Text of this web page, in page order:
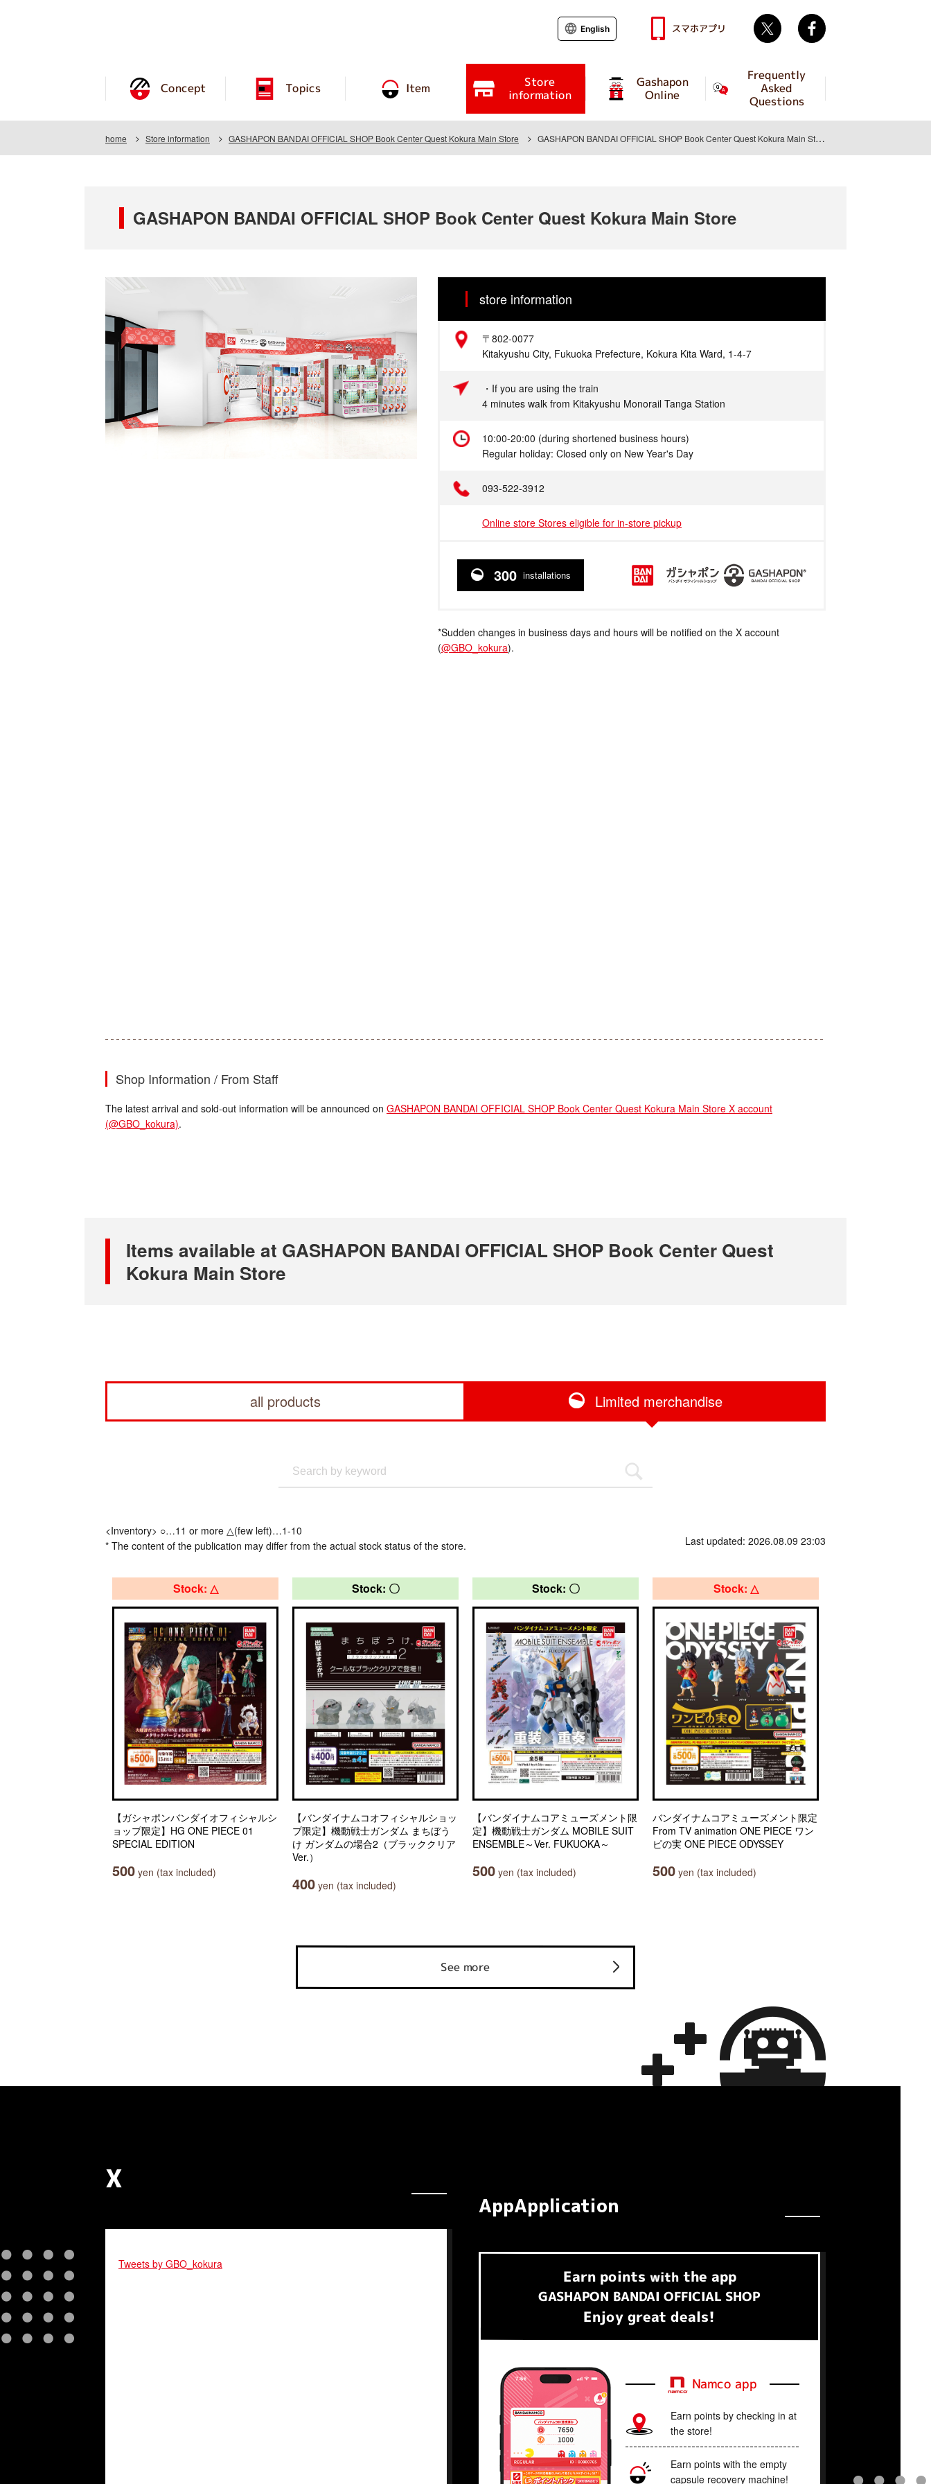
Concept Topics Item Store
information
Gashapon
Online
Frequently
Asked
Questions
English スマホアプリ Twitter
home Store information GASHAPON BANDAI OFFICIAL SHOP Book Center Quest Kokura Main Store GASHAPON BANDAI OFFICIAL SHOP Book Center Quest Kokura Main Store
GASHAPON BANDAI OFFICIAL SHOP Book Center Quest Kokura Main Store
store information
Address
〒802-0077
Kitakyushu City, Fukuoka Prefecture, Kokura Kita Ward, 1-4-7
Access
・If you are using the train
4 minutes walk from Kitakyushu Monorail Tanga Station
10:00-20:00 (during shortened business hours)
Regular holiday: Closed only on New Year's Day
093-522-3912
Online store Stores eligible for in-store pickup
300 installations
*Sudden changes in business days and hours will be notified on the X account
(@GBO_kokura).
Shop Information / From Staff
The latest arrival and sold-out information will be announced on GASHAPON BANDAI OFFICIAL SHOP Book Center Quest Kokura Main Store X account
(@GBO_kokura).
Items available at GASHAPON BANDAI OFFICIAL SHOP Book Center Quest
Kokura Main Store
all products Limited merchandise
<Inventory> ○…11 or more △(few left)…1-10
* The content of the publication may differ from the actual stock status of the store.
Last updated: 2026.08.09 23:03
Stock: △
【ガシャポンバンダイオフィシャルシ
ョップ限定】HG ONE PIECE 01
SPECIAL EDITION
500 yen (tax included)
Stock: 〇
【バンダイナムコオフィシャルショッ
プ限定】機動戦士ガンダム まちぼう
け ガンダムの場合2（ブラッククリア
Ver.）
400 yen (tax included)
Stock: 〇
【バンダイナムコアミューズメント限
定】機動戦士ガンダム MOBILE SUIT
ENSEMBLE～Ver. FUKUOKA～
500 yen (tax included)
Stock: △
バンダイナムコアミューズメント限定
From TV animation ONE PIECE ワン
ピの実 ONE PIECE ODYSSEY
500 yen (tax included)
See more
X
Tweets by GBO_kokura
AppApplication
Earn​ ​ points with the app
GASHAPON BANDAI OFFICIAL SHOP
Enjoy great deals!
Namco app
Earn points by checking in at
the store!
Earn points with the empty
capsule recovery machine!